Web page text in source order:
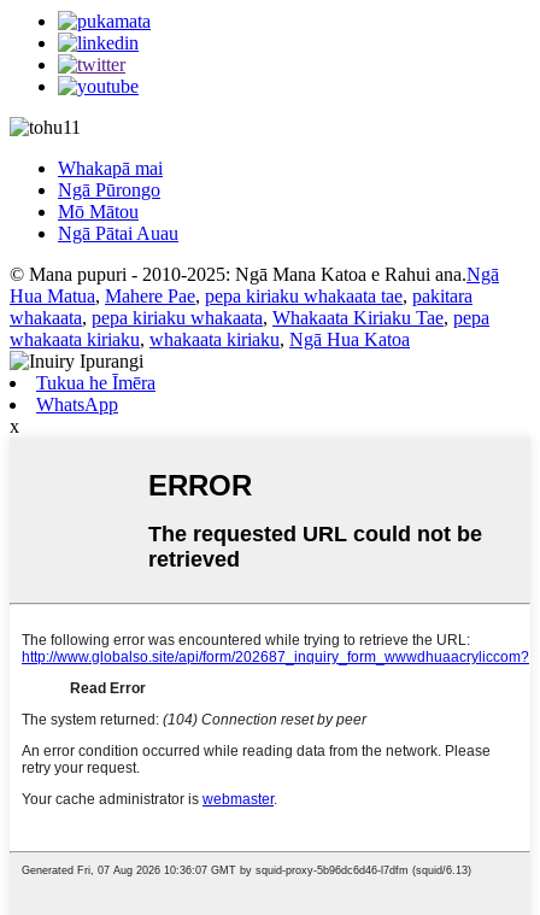
Whakapā mai
Ngā Pūrongo
Mō Mātou
Ngā Pātai Auau
© Mana pupuri - 2010-2025: Ngā Mana Katoa e Rahui ana.Ngā
Hua Matua, Mahere Pae, pepa kiriaku whakaata tae, pakitara
whakaata, pepa kiriaku whakaata, Whakaata Kiriaku Tae, pepa
whakaata kiriaku, whakaata kiriaku, Ngā Hua Katoa
Tukua he Īmēra
WhatsApp
x